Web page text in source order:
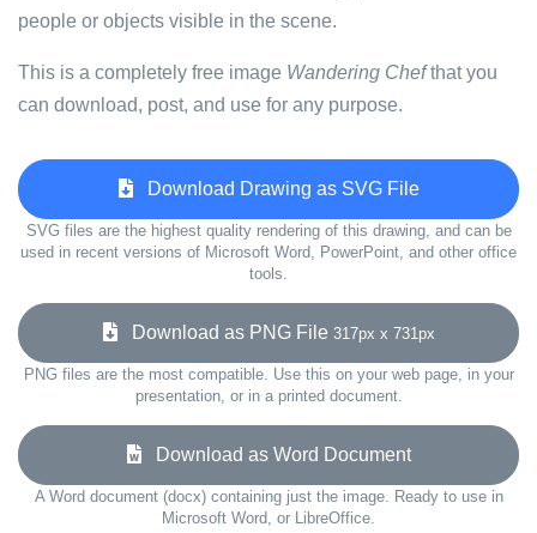
people or objects visible in the scene.
This is a completely free image Wandering Chefthat you
can download, post, and use for any purpose.
Download Drawing as SVG File
SVG files are the highest quality rendering of this drawing, and can be
used in recent versions of Microsoft Word, PowerPoint, and other office
tools.
Download as PNG File 317px x 731px
PNG files are the most compatible. Use this on your web page, in your
presentation, or in a printed document.
Download as Word Document
A Word document (docx) containing just the image. Ready to use in
Microsoft Word, or LibreOffice.